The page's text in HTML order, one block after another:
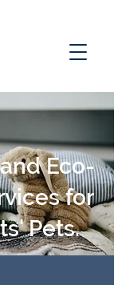
Eco-
for
Pets.